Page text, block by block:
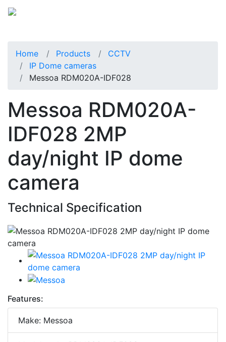
Home Products
CCTV
IP Dome cameras
Messoa RDM020A-IDF028
Messoa RDM020A-
IDF028 2MP
day/night IP dome
camera
Technical Specification
Features:
Make: Messoa